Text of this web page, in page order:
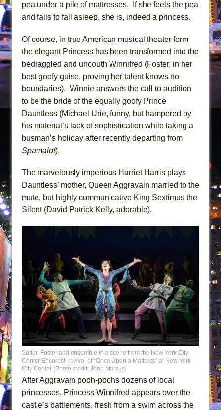
pea under a pile of mattresses. If she feels the pea
and fails to fall asleep, she is, indeed a princess.
Of course, in true American musical theater form
the elegant Princess has been transformed into the
bedraggled and uncouth Winnifred (Foster, in her
best goofy guise, proving her talent knows no
boundaries). Winnie answers the call to audition
to be the bride of the equally goofy Prince
Dauntless (Michael Urie, funny, but hampered by
his material’s lack of sophistication while taking a
busman’s holiday after recently departing from
Spamalot).
The marvelously imperious Harriet Harris plays
Dauntless’ mother, Queen Aggravain married to the
mute, but highly communicative King Sextimus the
Silent (David Patrick Kelly, adorable).
Sutton Foster and ensemble in a scene from the New York City
Center Encores!’ revival of “Once Upon a Mattress” at New York
City Center (Photo credit: Joan Marcus)
After Aggravain pooh-poohs dozens of local
princesses, Princess Winnifred appears over the
castle’s battlements, fresh from a swim across the